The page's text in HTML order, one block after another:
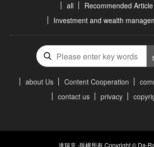
all
Recommended Article
Investment and wealth
about Us Content Cooperation
contact us
privacy
達瑞克 -版權所有 Copyright © Da-